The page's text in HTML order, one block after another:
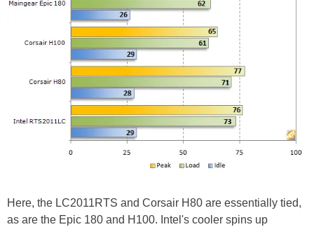
Here, the LC2011RTS and Corsair H80 are essentially tied,
as are the Epic 180 and H100. Intel's cooler spins up